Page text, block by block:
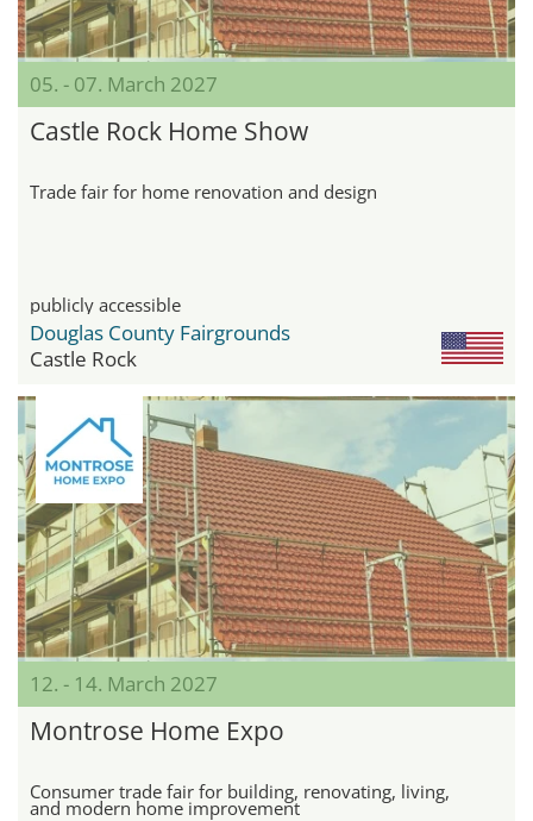
05. - 07. March 2027
Castle Rock Home Show
Trade fair for home renovation and design
publicly accessible
Douglas County Fairgrounds
Castle Rock
12. - 14. March 2027
Montrose Home Expo
Consumer trade fair for building, renovating, living,
and modern home improvement